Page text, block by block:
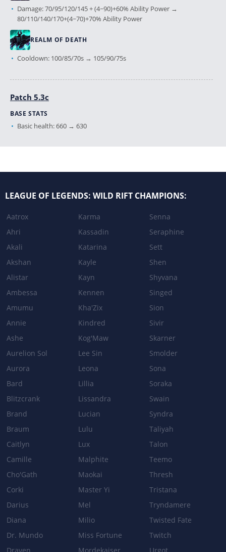
Damage: 70/95/120/145 + (4~90)+60% Ability Power →
80/110/140/170+(4~70)+70% Ability Power
REALM OF DEATH
Cooldown: 100/85/70s → 105/90/75s
Patch 5.3c
BASE STATS
Basic health: 660 → 630
DARKNESS RISE
DEATH'S GRASP
Basic damage: 70/90/110/130 → 60/80/100/120
REALM OF DEATH
Patch 5.3a
Damage per second: 4.5 + 0.5 per Level + 30% Ability Power →
4.75 + 0.25 per Level + 25% Ability Power
INDESTRUCTIBLE
Cooldown 11/10/9/8s → 12/11/10/9s
DEATH'S GRASP
LEAGUE OF LEGENDS: WILD RIFT CHAMPIONS:
Aatrox
Ahri
Akali
Akshan
Alistar
Ambessa
Amumu
Annie
Ashe
Aurelion Sol
Aurora
Bard
Blitzcrank
Brand
Braum
Caitlyn
Camille
Cho'Gath
Corki
Darius
Diana
Dr. Mundo
Draven
Karma
Kassadin
Katarina
Kayle
Kayn
Kennen
Kha'Zix
Kindred
Kog'Maw
Lee Sin
Leona
Lillia
Lissandra
Lucian
Lulu
Lux
Malphite
Maokai
Master Yi
Mel
Milio
Miss Fortune
Mordekaiser
Senna
Seraphine
Sett
Shen
Shyvana
Singed
Sion
Sivir
Skarner
Smolder
Sona
Soraka
Swain
Syndra
Taliyah
Talon
Teemo
Thresh
Tristana
Tryndamere
Twisted Fate
Twitch
Urgot